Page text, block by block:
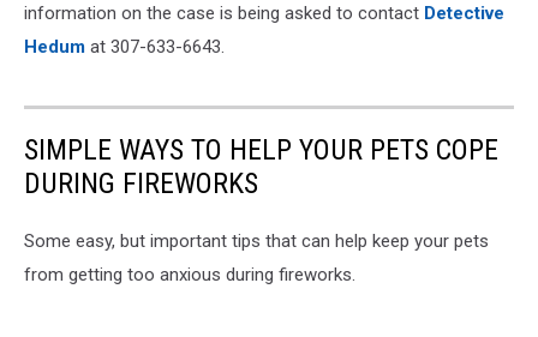
information on the case is being asked to contact Detective
Hedum at 307-633-6643.
SIMPLE WAYS TO HELP YOUR PETS COPE
DURING FIREWORKS
Some easy, but important tips that can help keep your pets
from getting too anxious during fireworks.